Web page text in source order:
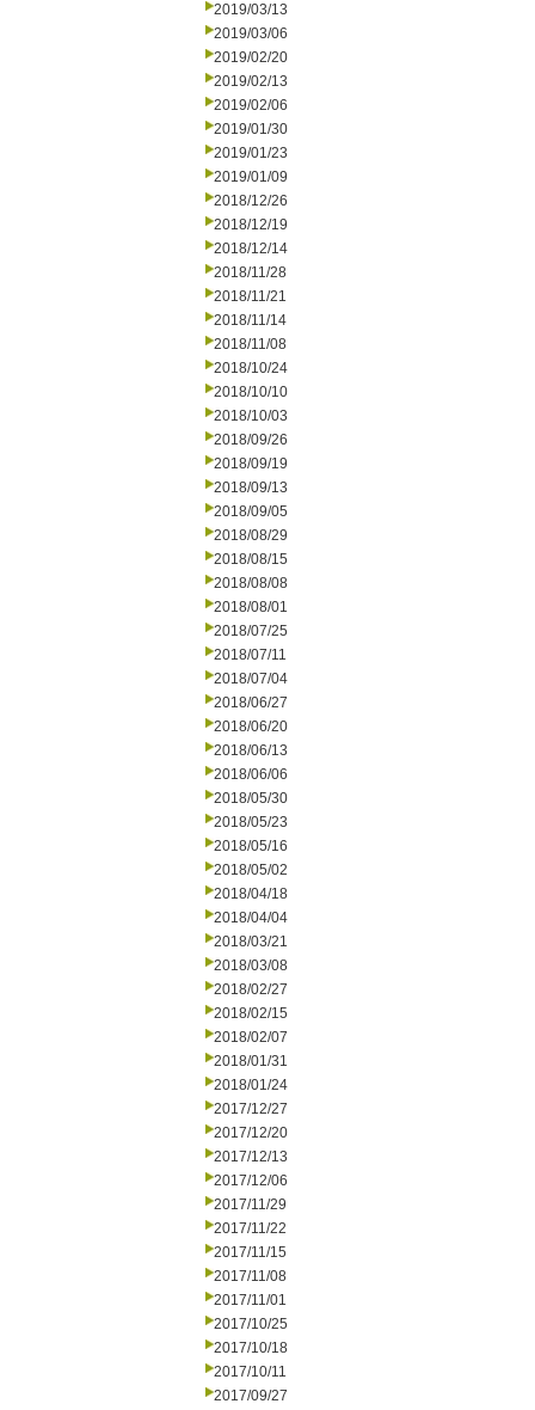
2019/03/13
2019/03/06
2019/02/20
2019/02/13
2019/02/06
2019/01/30
2019/01/23
2019/01/09
2018/12/26
2018/12/19
2018/12/14
2018/11/28
2018/11/21
2018/11/14
2018/11/08
2018/10/24
2018/10/10
2018/10/03
2018/09/26
2018/09/19
2018/09/13
2018/09/05
2018/08/29
2018/08/15
2018/08/08
2018/08/01
2018/07/25
2018/07/11
2018/07/04
2018/06/27
2018/06/20
2018/06/13
2018/06/06
2018/05/30
2018/05/23
2018/05/16
2018/05/02
2018/04/18
2018/04/04
2018/03/21
2018/03/08
2018/02/27
2018/02/15
2018/02/07
2018/01/31
2018/01/24
2017/12/27
2017/12/20
2017/12/13
2017/12/06
2017/11/29
2017/11/22
2017/11/15
2017/11/08
2017/11/01
2017/10/25
2017/10/18
2017/10/11
2017/09/27